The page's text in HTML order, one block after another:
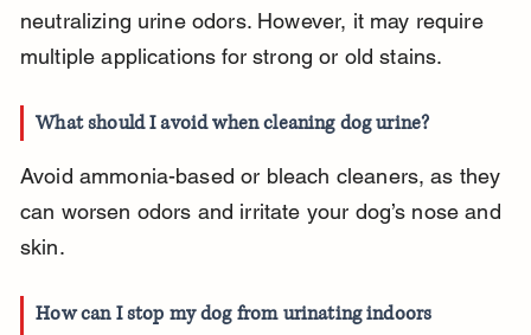
neutralizing urine odors. However, it may require
multiple applications for strong or old stains.
What should I avoid when cleaning dog urine?
Avoid ammonia-based or bleach cleaners, as they
can worsen odors and irritate your dog’s nose and
skin.
How can I stop my dog from urinating indoors